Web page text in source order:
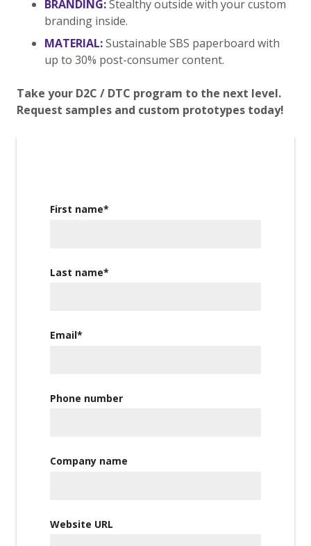
BRANDING:Stealthy outside with your custom
branding inside.
MATERIAL:Sustainable SBS paperboard with
up to 30% post-consumer content.
Take your D2C / DTC program to the next level.
Request samples and custom prototypes today!
First name*
Last name*
Email*
Phone number
Company name
Website URL